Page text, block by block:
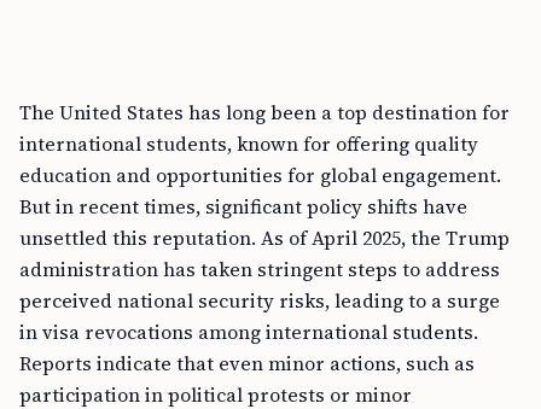
The United States has long been a top destination for
international students, known for offering quality
education and opportunities for global engagement.
But in recent times, significant policy shifts have
unsettled this reputation. As of April 2025, the Trump
administration has taken stringent steps to address
perceived national security risks, leading to a surge
in visa revocations among international students.
Reports indicate that even minor actions, such as
participation in political protests or minor